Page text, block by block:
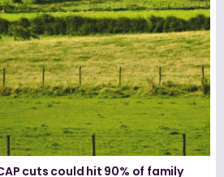
cuts could hit 90% of family